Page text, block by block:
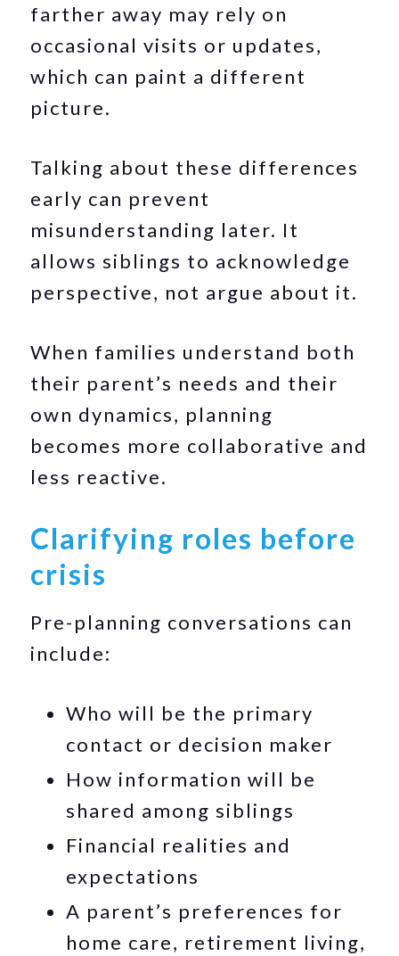
farther away may rely on
occasional visits or updates,
which can paint a different
picture.
Talking about these differences
early can prevent
misunderstanding later. It
allows siblings to acknowledge
perspective, not argue about it.
When families understand both
their parent’s needs and their
own dynamics, planning
becomes more collaborative and
less reactive.
Clarifying roles before
crisis
Pre-planning conversations can
include:
Who will be the primary
contact or decision maker
How information will be
shared among siblings
Financial realities and
expectations
A parent’s preferences for
home care, retirement living,